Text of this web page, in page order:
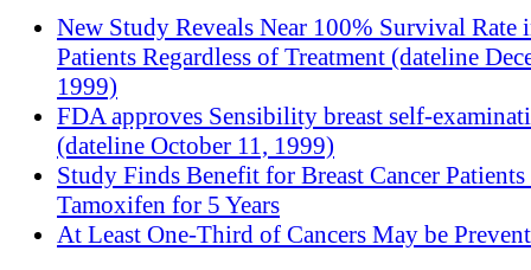
New Study Reveals Near 100% Survival Rate
Patients Regardless of Treatment (dateline
1999)
FDA approves Sensibility breast self-
(dateline October 11, 1999)
Study Finds Benefit for Breast Cancer Patients
Tamoxifen for 5 Years
At Least One-Third of Cancers May be